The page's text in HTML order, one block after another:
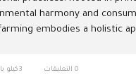
harmony and
embodies a holistic
0 التعليقات